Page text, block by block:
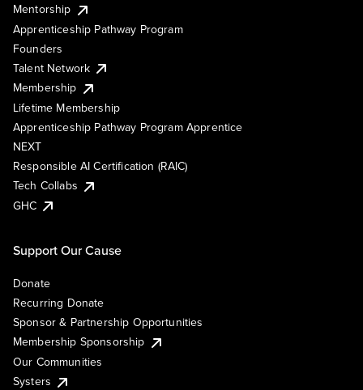
Mentorship
Apprenticeship Pathway Program
Founders
Talent Network
Membership
Lifetime Membership
Apprenticeship Pathway Program Apprentice
NEXT
Responsible AI Certification (RAIC)
Tech Collabs
GHC
Support Our Cause
Donate
Recurring Donate
Sponsor & Partnership Opportunities
Membership Sponsorship
Our Communities
Systers